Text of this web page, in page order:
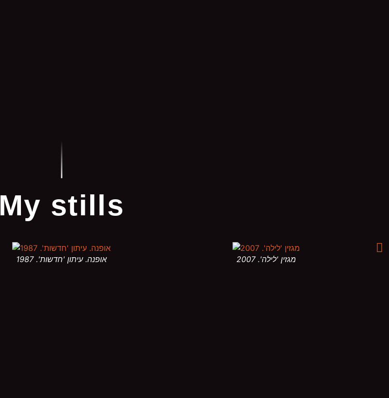
My stills
אופנה. עיתון 'חדשות'. 1987 מגזין 'לילה'. 2007